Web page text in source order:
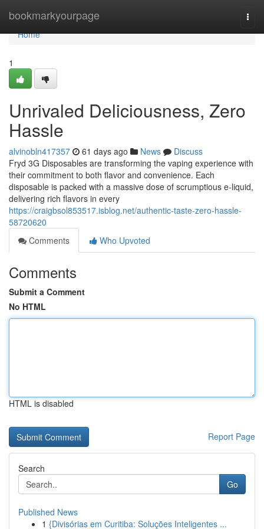
bookmarkyourpage
Home
Home
1
Unrivaled Deliciousness, Zero
Hassle
alvinobln417357 61 days ago News
Discuss
Fryd 3G Disposables are transforming the vaping experience with
their commitment to both flavor and convenience. Each
disposable is packed with a massive dose of scrumptious e-liquid,
delivering rich flavors in every
https://craigbsol853517.isblog.net/authentic-taste-zero-hassle-
58720620
Comments
Who Upvoted
Comments
Submit a Comment
No HTML
HTML is disabled
Report Page
Search
Go
Published News
1 {Divisórias em Curitiba: Soluções Inteligentes ...